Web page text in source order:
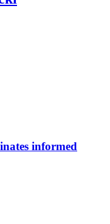
informed